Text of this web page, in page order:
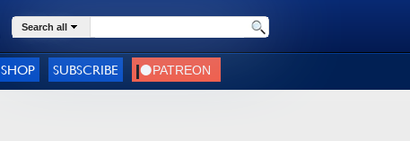
Search all
SHOP SUBSCRIBE